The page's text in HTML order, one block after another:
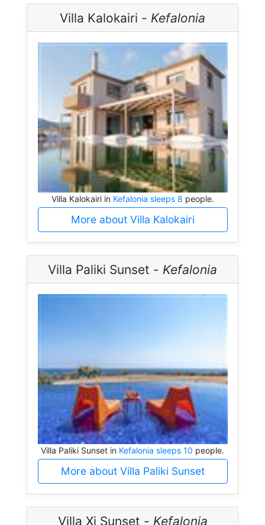
Villa Kalokairi - Kefalonia
Villa Kalokairi in Kefalonia sleeps 8 people.
More about Villa Kalokairi
Villa Paliki Sunset - Kefalonia
Villa Paliki Sunset in Kefalonia sleeps 10 people.
More about Villa Paliki Sunset
Villa Xi Sunset - Kefalonia